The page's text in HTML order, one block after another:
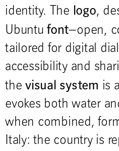
identity. The logo,
Ubuntufont—open,
tailored for digital
accessibility and
the visual system is
evokes both water
when combined,
Italy: the country is